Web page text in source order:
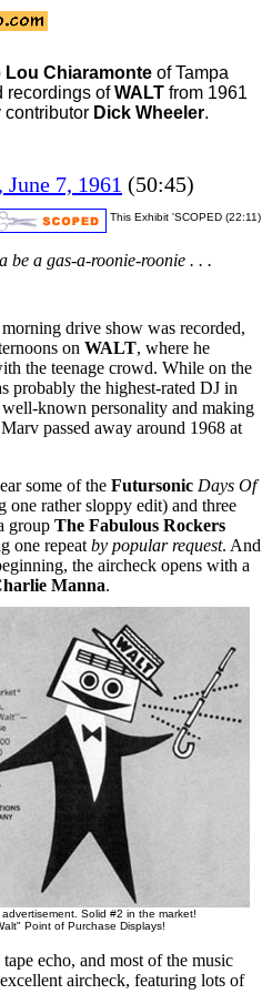
Lou Chiaramonte of Tampa
recordings ofWALT from 1961
contributor Dick Wheeler.
7, 1961 (50:45)
This Exhibit 'SCOPED (22:11)
be a gas-a-roonie-roonie . . .
drive show was recorded,
on WALT, where he
the teenage crowd. While on the
probably the highest-rated DJ in
well-known personality and making
passed away around 1968 at
some of the Futursonic Days Of
one rather sloppy edit) and three
group The Fabulous Rockers
one repeat by popular request. And
the aircheck opens with a
Manna.
Solid #2 in the market!
Point of Purchase Displays!
echo, and most of the music
aircheck, featuring lots of